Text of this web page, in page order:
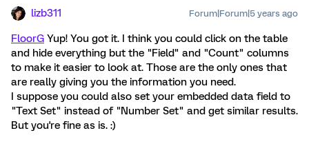
lizb311 Forum|Forum|5 years ago
FloorG Yup! You got it. I think you could click on the table
and hide everything but the "Field" and "Count" columns
to make it easier to look at. Those are the only ones that
are really giving you the information you need.
I suppose you could also set your embedded data field to
"Text Set" instead of "Number Set" and get similar results.
But you're fine as is. :)